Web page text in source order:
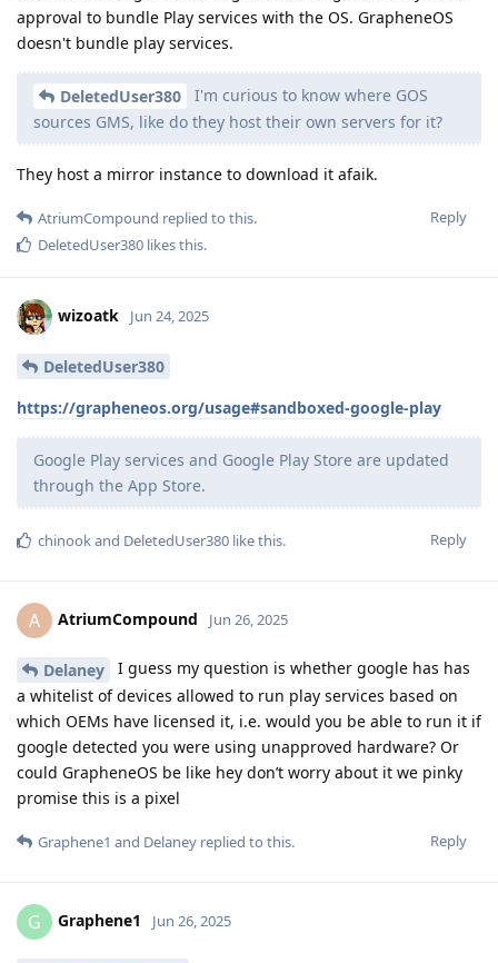
approval to bundle Play services with the OS. GrapheneOS
doesn't bundle play services.
DeletedUser380
I'm curious to know where GOS
sources GMS, like do they host their own servers for it?
They host a mirror instance to download it afaik.
Reply
AtriumCompound replied to this.
DeletedUser380 likes this.
wizoatk Jun 24, 2025
DeletedUser380
https://grapheneos.org/usage#sandboxed-google-play
Google Play services and Google Play Store are updated
through the App Store.
Reply
chinookand DeletedUser380 like this.
A AtriumCompound Jun 26, 2025
Delaney
I guess my question is whether google has has
a whitelist of devices allowed to run play services based on
which OEMs have licensed it, i.e. would you be able to run it if
google detected you were using unapproved hardware? Or
could GrapheneOS be like hey don’t worry about it we pinky
promise this is a pixel
Reply
Graphene1 and Delaney replied to this.
G Graphene1 Jun 26, 2025